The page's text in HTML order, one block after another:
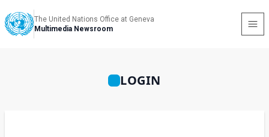
The United Nations Office at Geneva
Multimedia Newsroom
LOGIN